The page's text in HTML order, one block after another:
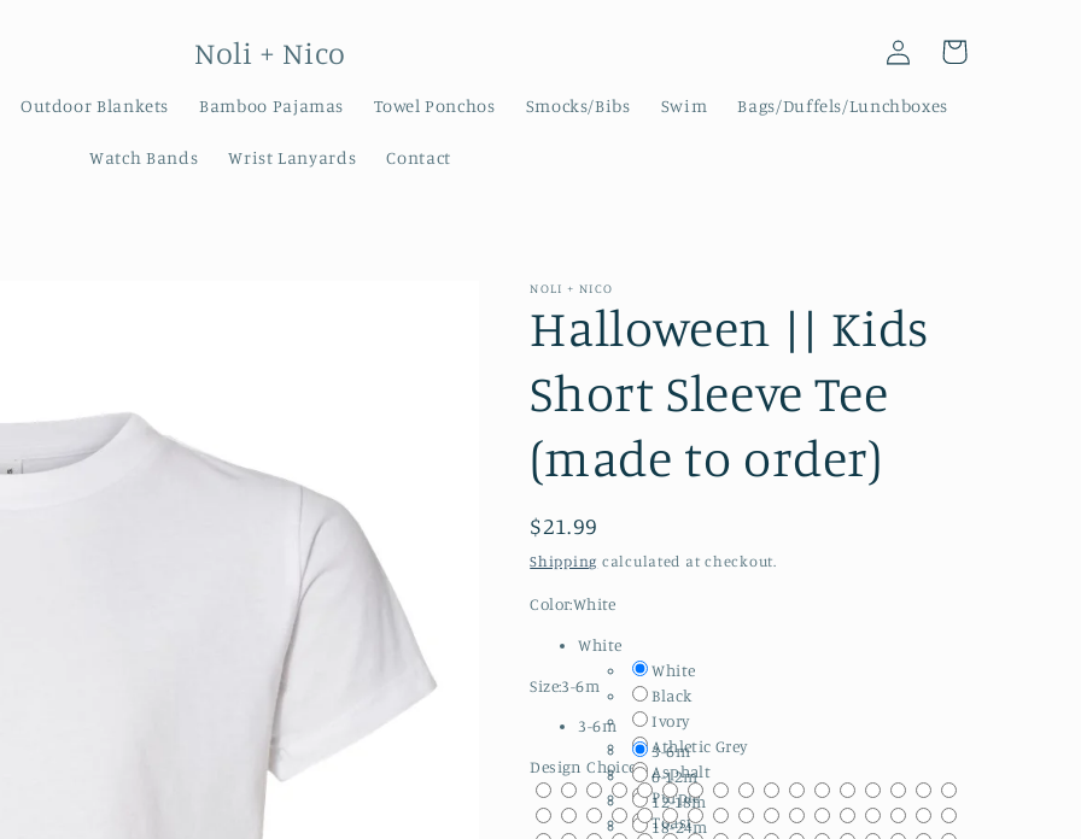
Noli + Nico
Outdoor Blankets Bamboo Pajamas Towel Ponchos Smocks/Bibs Swim Bags/Duffels/Lunchboxes
Watch Bands Wrist Lanyards Contact
Log
in
Cart
NOLI + NICO
Halloween || Kids
Short Sleeve Tee
(made to order)
Regular
price
$21.99
Shipping calculated at checkout.
Color:White
White
White
Black
Ivory
Athletic Grey
Asphalt
Purple
Toast
Size:3-6m
3-6m
3-6m
6-12m
12-18m
18-24m
Design Choice: